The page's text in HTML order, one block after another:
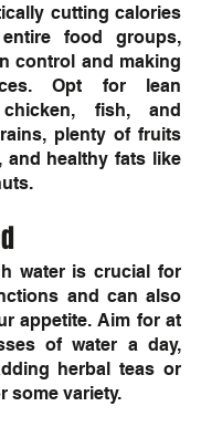
cutting calories
food groups,
control and making
Opt for lean
fish, and
plenty of fruits
and healthy fats like
water is crucial for
and can also
appetite. Aim for at
of water a day,
herbal teas or
some variety.